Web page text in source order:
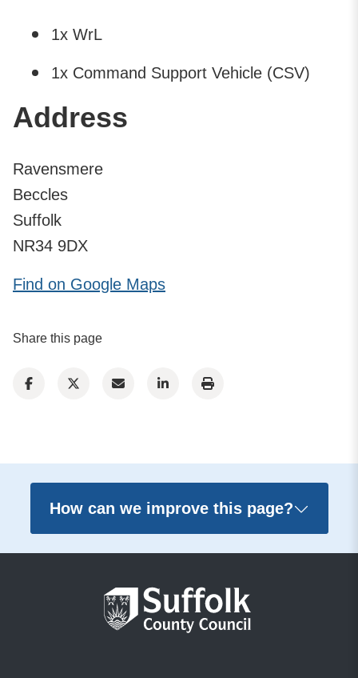
1x WrL
1x Command Support Vehicle (CSV)
Address
Ravensmere
Beccles
Suffolk
NR34 9DX
Find on Google Maps
Share this page
How can we improve this page?